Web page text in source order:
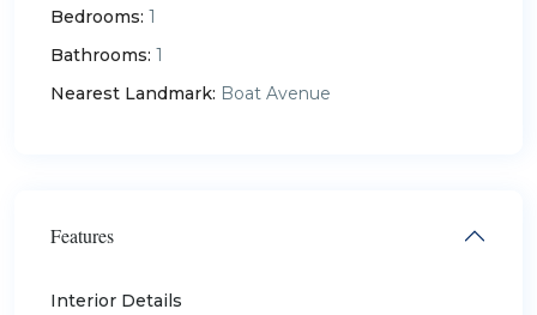
Bedrooms: 1
Bathrooms: 1
Nearest Landmark: Boat Avenue
Features
Interior Details